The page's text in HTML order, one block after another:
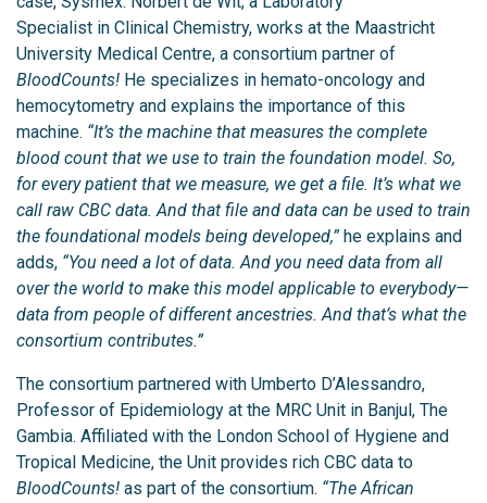
Specialist in Clinical Chemistry, works at the Maastricht
University Medical Centre, a consortium partner of
BloodCounts! He specializes in hemato-oncology and
hemocytometry and explains the importance of this
machine. “It’s the machine that measures the complete
blood count that we use to train the foundation model. So,
for every patient that we measure, we get a file. It’s what we
call raw CBC data. And that file and data can be used to train
the foundational models being developed,” he explains and
adds, “You need a lot of data. And you need data from all
over the world to make this model applicable to everybody—
data from people of different ancestries. And that’s what the
consortium contributes.”
The consortium partnered with Umberto D’Alessandro,
Professor of Epidemiology at the MRC Unit in Banjul, The
Gambia. Affiliated with the London School of Hygiene and
Tropical Medicine, the Unit provides rich CBC data to
BloodCounts! as part of the consortium. “The African